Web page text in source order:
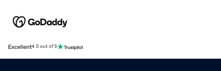
Excellent4.5 out of 5